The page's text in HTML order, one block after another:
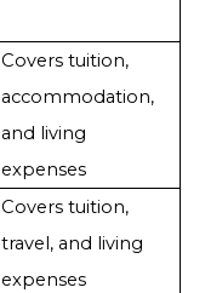
Covers tuition,
accommodation,
and living
expenses
Covers tuition,
travel, and living
expenses